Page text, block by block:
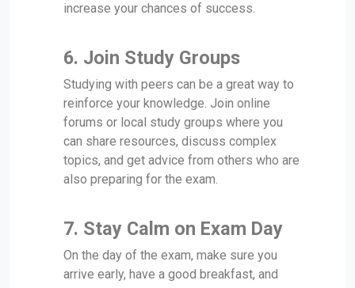
increase your chances of success.
6. Join Study Groups
Studying with peers can be a great way to
reinforce your knowledge. Join online
forums or local study groups where you
can share resources, discuss complex
topics, and get advice from others who are
also preparing for the exam.
7. Stay Calm on Exam Day
On the day of the exam, make sure you
arrive early, have a good breakfast, and